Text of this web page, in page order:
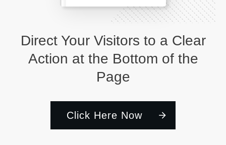
Direct Your Visitors to a Clear
Action at the Bottom of the
Page
Click Here Now